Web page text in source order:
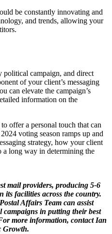
be constantly innovating and
and trends, allowing your
political campaign, and direct
of your client’s messaging
can elevate the campaign’s
information on the
offer a personal touch that can
voting season ramps up and
strategy, how your client
long way in determining the
mail providers, producing 5-6
its facilities across the country.
Affairs Team can assist
in putting their best
more information, contact Ian
Growth.